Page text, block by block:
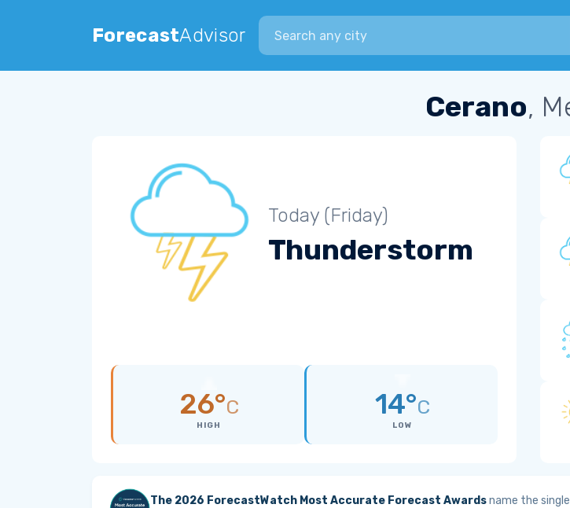
ForecastAdvisor
Search city
Cerano,
Today (Friday)
Thunderstorm
26°C
HIGH
14°C
LOW
The 2026 ForecastWatch Most Accurate Forecast Awardsname the